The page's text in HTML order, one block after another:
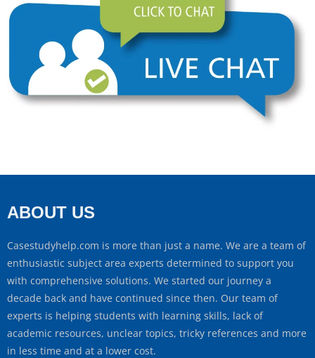
ABOUT US
Casestudyhelp.com is more than just a name. We are a team of
enthusiastic subject area experts determined to support you
with comprehensive solutions. We started our journey a
decade back and have continued since then. Our team of
experts is helping students with learning skills, lack of
academic resources, unclear topics, tricky references and more
in less time and at a lower cost.